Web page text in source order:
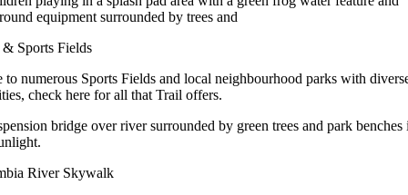
& Sports Fields
to numerous Sports Fields and local neighbourhood parks with
check here for all that Trail offers.
River Skywalk